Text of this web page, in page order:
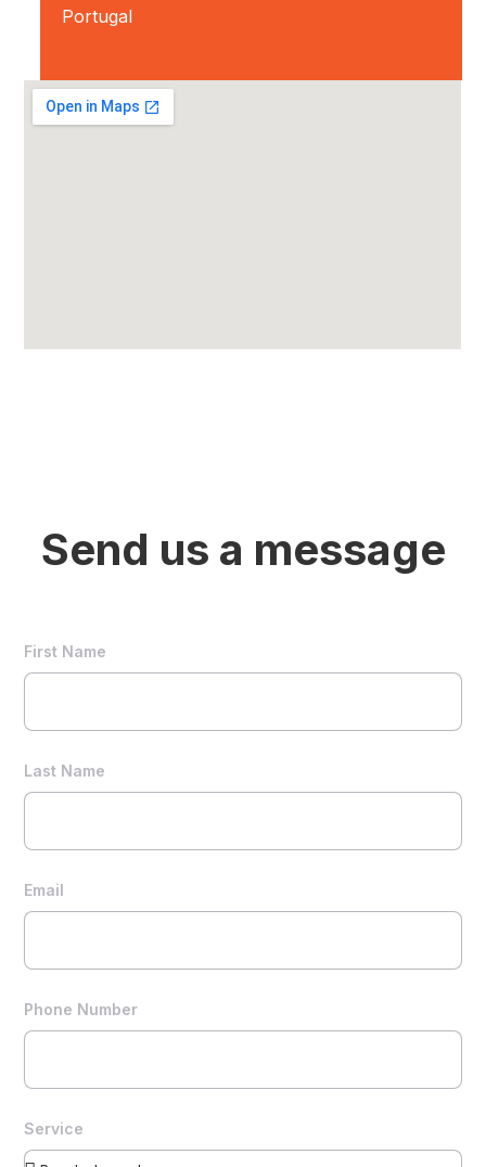
Portugal
Send us a message
First Name
Last Name
Email
Phone Number
Service